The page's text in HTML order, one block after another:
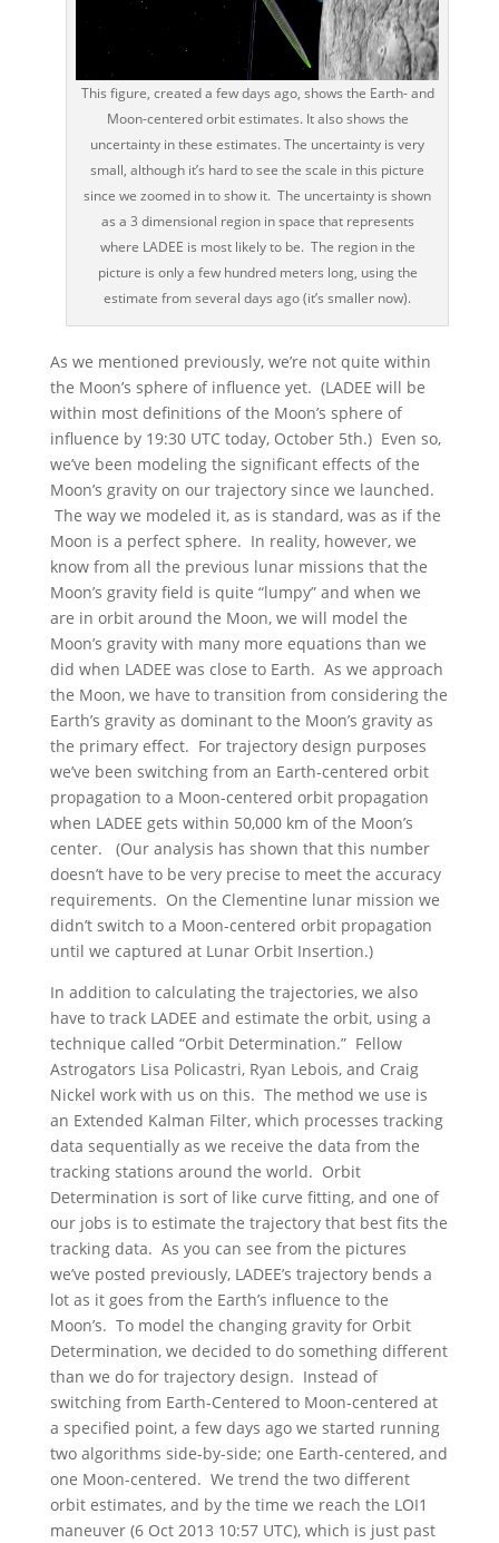
This figure, created a few days ago, shows the Earth- and
Moon-centered orbit estimates. It also shows the
uncertainty in these estimates. The uncertainty is very
small, although it’s hard to see the scale in this picture
since we zoomed in to show it. The uncertainty is shown
as a 3 dimensional region in space that represents
where LADEE is most likely to be. The region in the
picture is only a few hundred meters long, using the
estimate from several days ago (it’s smaller now).
As we mentioned previously, we’re not quite within
the Moon’s sphere of influence yet. (LADEE will be
within most definitions of the Moon’s sphere of
influence by 19:30 UTC today, October 5th.) Even so,
we’ve been modeling the significant effects of the
Moon’s gravity on our trajectory since we launched.
The way we modeled it, as is standard, was as if the
Moon is a perfect sphere. In reality, however, we
know from all the previous lunar missions that the
Moon’s gravity field is quite “lumpy” and when we
are in orbit around the Moon, we will model the
Moon’s gravity with many more equations than we
did when LADEE was close to Earth. As we approach
the Moon, we have to transition from considering the
Earth’s gravity as dominant to the Moon’s gravity as
the primary effect. For trajectory design purposes
we’ve been switching from an Earth-centered orbit
propagation to a Moon-centered orbit propagation
when LADEE gets within 50,000 km of the Moon’s
center. (Our analysis has shown that this number
doesn’t have to be very precise to meet the accuracy
requirements. On the Clementine lunar mission we
didn’t switch to a Moon-centered orbit propagation
until we captured at Lunar Orbit Insertion.)
In addition to calculating the trajectories, we also
have to track LADEE and estimate the orbit, using a
technique called “Orbit Determination.” Fellow
Astrogators Lisa Policastri, Ryan Lebois, and Craig
Nickel work with us on this. The method we use is
an Extended Kalman Filter, which processes tracking
data sequentially as we receive the data from the
tracking stations around the world. Orbit
Determination is sort of like curve fitting, and one of
our jobs is to estimate the trajectory that best fits the
tracking data. As you can see from the pictures
we’ve posted previously, LADEE’s trajectory bends a
lot as it goes from the Earth’s influence to the
Moon’s. To model the changing gravity for Orbit
Determination, we decided to do something different
than we do for trajectory design. Instead of
switching from Earth-Centered to Moon-centered at
a specified point, a few days ago we started running
two algorithms side-by-side; one Earth-centered, and
one Moon-centered. We trend the two different
orbit estimates, and by the time we reach the LOI1
maneuver (6 Oct 2013 10:57 UTC), which is just past